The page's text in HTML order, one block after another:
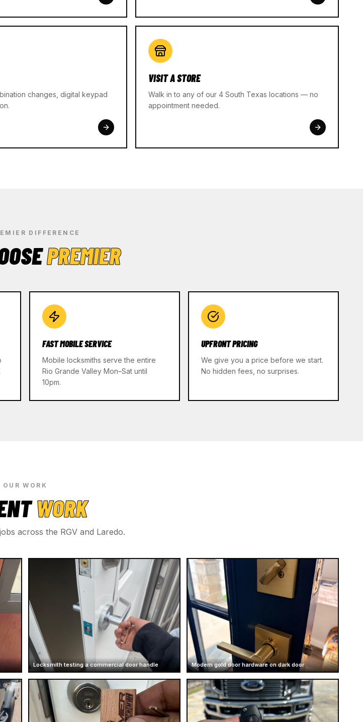
changes, digital keypad
VISIT A STORE
Walk in to any of our 4 South Texas locations — no
appointment needed.
DIFFERENCE
PREMIER
FAST MOBILE SERVICE
Mobile locksmiths serve the entire
Rio Grande Valley Mon–Sat until
10pm.
UPFRONT PRICING
We give you a price before we start.
No hidden fees, no surprises.
OUR WORK
WORK
across the RGV and Laredo.
Locksmith testing a commercial door handle Modern gold door hardware on dark door